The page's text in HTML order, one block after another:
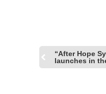
“After Hope
launches in